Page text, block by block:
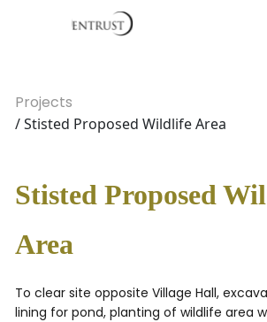
Projects
/ Stisted Proposed Wildlife Area
Stisted Proposed
Area
To clear site opposite Village Hall,
lining for pond, planting of wildlife area